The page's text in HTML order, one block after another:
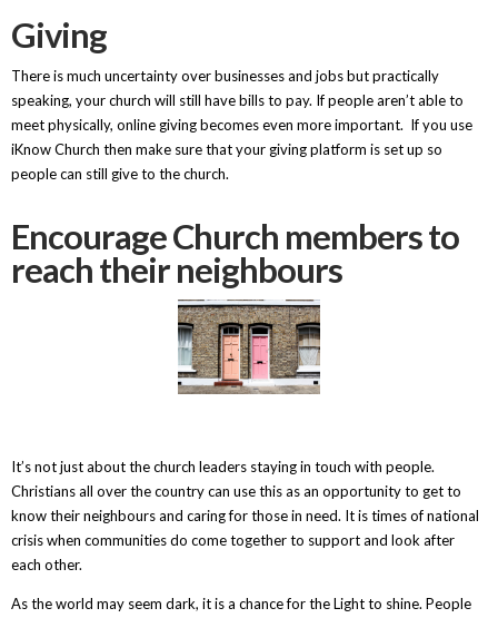
Giving
There is much uncertainty over businesses and jobs but practically
speaking, your church will still have bills to pay. If people aren’t able to
meet physically, online giving becomes even more important. If you use
iKnow Church then make sure that your giving platform is set up so
people can still give to the church.
Encourage Church members to
reach their neighbours
It’s not just about the church leaders staying in touch with people.
Christians all over the country can use this as an opportunity to get to
know their neighbours and caring for those in need. It is times of national
crisis when communities do come together to support and look after
each other.
As the world may seem dark, it is a chance for the Light to shine. People